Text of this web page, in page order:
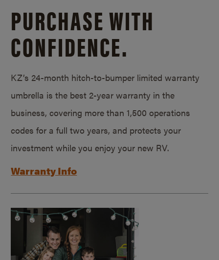
PURCHASE WITH
CONFIDENCE.
KZ’s 24-month hitch-to-bumper limited warranty
umbrella is the best 2-year warranty in the
business, covering more than 1,500 operations
codes for a full two years, and protects your
investment while you enjoy your new RV.
Warranty Info